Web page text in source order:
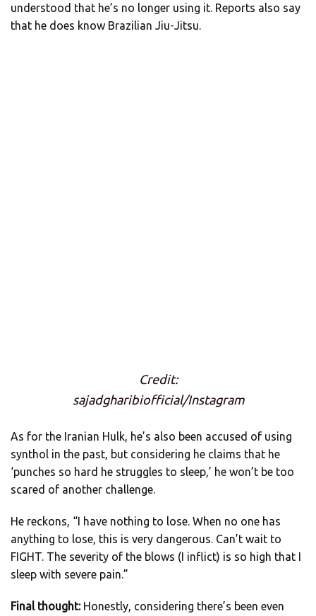
understood that he’s no longer using it. Reports also say
that he does know Brazilian Jiu-Jitsu.
Credit:
sajadgharibiofficial/Instagram
As for the Iranian Hulk, he’s also been accused of using
synthol in the past, but considering he claims that he
‘punches so hard he struggles to sleep,’ he won’t be too
scared of another challenge.
He reckons, “I have nothing to lose. When no one has
anything to lose, this is very dangerous. Can’t wait to
FIGHT. The severity of the blows (I inflict) is so high that I
sleep with severe pain.”
Final thought: Honestly, considering there’s been even